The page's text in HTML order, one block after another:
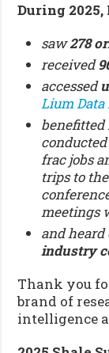
During
saw278
received
accessed
Lium Data
frac jobs
trips to
meetings
and heard
industry
Thank you
brand of
intelligence